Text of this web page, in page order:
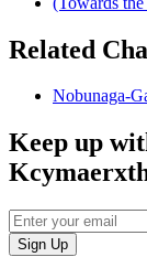
Related
Nobunaga-
Keep up